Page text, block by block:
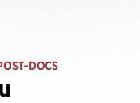
DOCS